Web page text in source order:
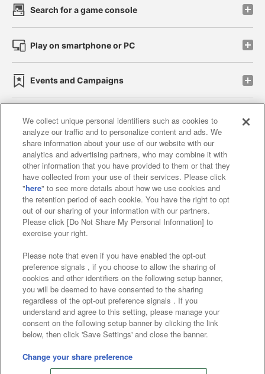
Search for a game console
Play on smartphone or PC
Events and Campaigns
Affiliate Sustainability site policy privacy policy
Web accessibility policy and verification results
Together with our business partners
About the provision of food
Customer Harassment Response Policy
Frequently Asked Questions / Inquiries
©Bandai Namco Amusement Inc.
©Bandai Namco Amusement Lab Inc.
©Bandai Namco Experience Inc.
We collect unique personal identifiers such as cookies to
analyze our traffic and to personalize content and ads. We
share information about your use of our website with our
analytics and advertising partners, who may combine it with
other information that you have provided to them or that they
have collected from your use of their services. Please click
"here" to see more details about how we use cookies and
the retention period of each cookie. You have the right to opt
out of our sharing of your information with our partners.
Please click [Do Not Share My Personal Information] to
exercise your right.
Please note that even if you have enabled the opt-out
preference signals , if you choose to allow the sharing of
cookies and other identifiers on the following setup banner,
you will be deemed to have consented to the sharing
regardless of the opt-out preference signals . If you
understand and agree to this setting, please manage your
consent on the following setup banner by clicking the link
below, then click 'Save Settings' and close the banner.
Change your share preference